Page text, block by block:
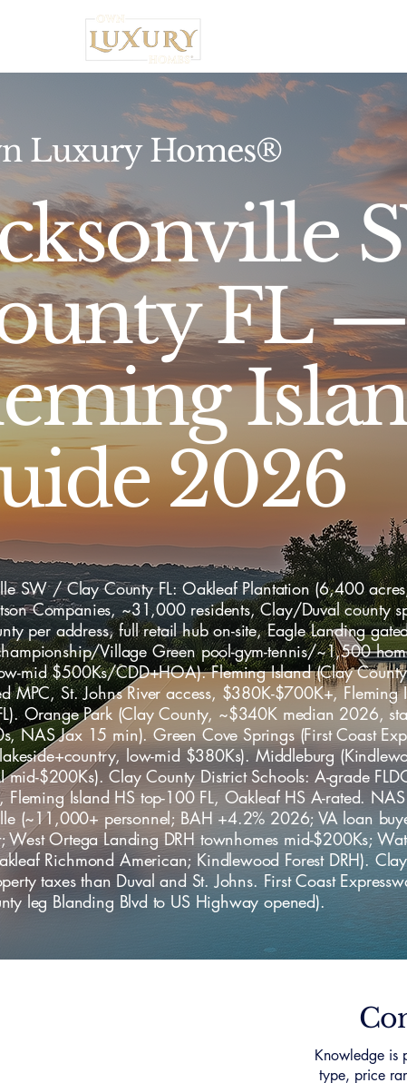
Luxury Homes®
FL
2026
SW / Clay County FL: Oakleaf Plantation (6,400
Companies, ~31,000 residents, Clay/Duval county
per address, full retail hub on-site, Eagle Landing
Village Green pool-gym-tennis/~1,500
mid $500Ks/CDD+HOA). Fleming Island (Clay
MPC, St. Johns River access, $380K-$700K+, Fleming
Orange Park (Clay County, ~$340K median 2026,
NAS Jax 15 min). Green Cove Springs (First Coast
low-mid $380Ks). Middleburg
mid-$200Ks). Clay County District Schools: A-grade
Fleming Island HS top-100 FL, Oakleaf HS A-rated. NAS
(~11,000+ personnel; BAH +4.2% 2026; VA loan
West Ortega Landing DRH townhomes mid-$200Ks;
Richmond American; Kindlewood Forest DRH).
taxes than Duval and St. Johns. First Coast
leg Blanding Blvd to US Highway opened).
Knowledge is
type, price